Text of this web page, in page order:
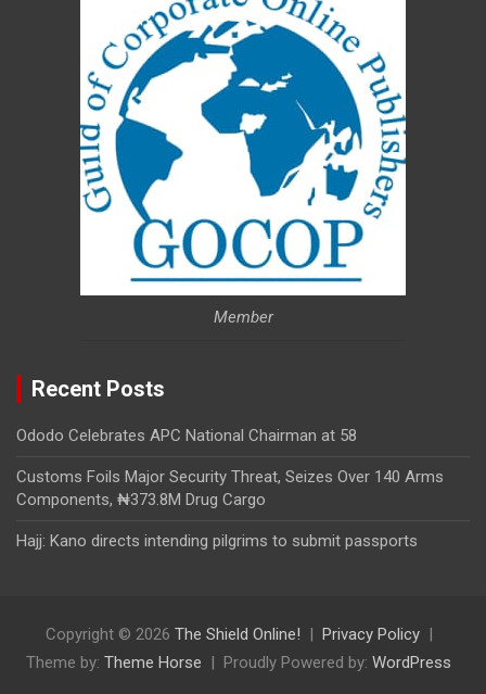
Member
Recent Posts
Ododo Celebrates APC National Chairman at 58
Customs Foils Major Security Threat, Seizes Over 140 Arms
Components, ₦373.8M Drug Cargo
Hajj: Kano directs intending pilgrims to submit passports
Copyright © 2026 The Shield Online!
Privacy Policy
Theme by: Theme Horse Proudly Powered by: WordPress